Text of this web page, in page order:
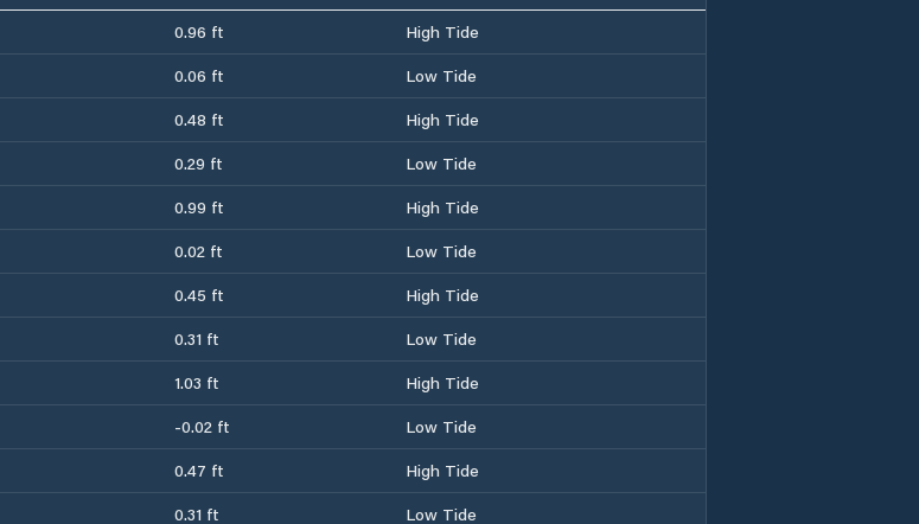
0.96 ft
High Tide
0.06 ft
Low Tide
0.48 ft
High Tide
0.29 ft
Low Tide
0.99 ft
High Tide
0.02 ft
Low Tide
0.45 ft
High Tide
0.31 ft
Low Tide
1.03 ft
High Tide
-0.02 ft
Low Tide
0.47 ft
High Tide
0.31 ft
Low Tide